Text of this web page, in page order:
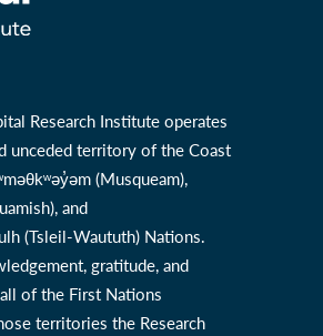
Research Institute operates
unceded territory of the Coast
(Musqueam),
and
(Tsleil-Waututh) Nations.
gratitude, and
of the First Nations
territories the Research